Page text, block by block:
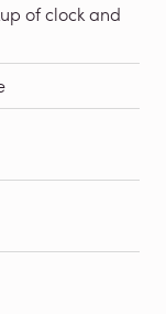
of clock and